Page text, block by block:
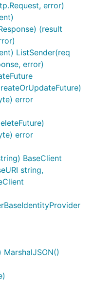
error)
(result
ListSender(req
error)
error
error
BaseClient
string,